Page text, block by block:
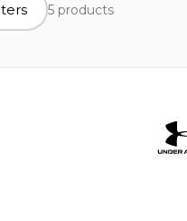
L5 products